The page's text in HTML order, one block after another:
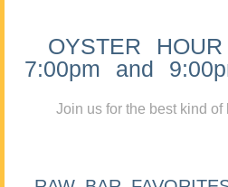
OYSTER
7:00pm and
Join us for the best kind of